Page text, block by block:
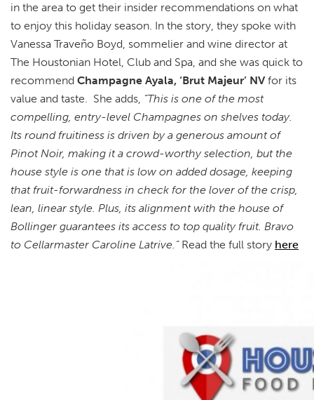
in the area to get their insider recommendations on what
to enjoy this holiday season. In the story, they spoke with
Vanessa Traveño Boyd, sommelier and wine director at
The Houstonian Hotel, Club and Spa, and she was quick to
recommend Champagne Ayala, ‘Brut Majeur’ NVfor its
value and taste. She adds, “This is one of the most
compelling, entry-level Champagnes on shelves today.
Its round fruitiness is driven by a generous amount of
Pinot Noir, making it a crowd-worthy selection, but the
house style is one that is low on added dosage, keeping
that fruit-forwardness in check for the lover of the crisp,
lean, linear style. Plus, its alignment with the house of
Bollinger guarantees its access to top quality fruit. Bravo
to Cellarmaster Caroline Latrive.” Read the full story here